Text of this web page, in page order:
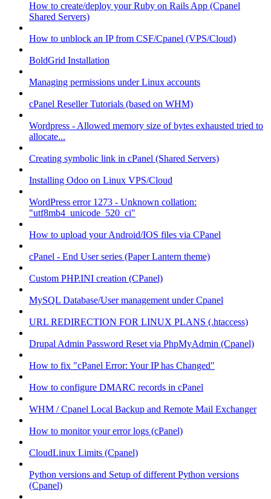
How to create/deploy your Ruby on Rails App (Cpanel
Shared Servers)
How to unblock an IP from CSF/Cpanel (VPS/Cloud)
BoldGrid Installation
Managing permissions under Linux accounts
cPanel Reseller Tutorials (based on WHM)
Wordpress - Allowed memory size of bytes exhausted tried to
allocate...
Creating symbolic link in cPanel (Shared Servers)
Installing Odoo on Linux VPS/Cloud
WordPress error 1273 - Unknown collation:
"utf8mb4_unicode_520_ci"
How to upload your Android/IOS files via CPanel
cPanel - End User series (Paper Lantern theme)
Custom PHP.INI creation (CPanel)
MySQL Database/User management under Cpanel
URL REDIRECTION FOR LINUX PLANS (.htaccess)
Drupal Admin Password Reset via PhpMyAdmin (Cpanel)
How to fix "cPanel Error: Your IP has Changed"
How to configure DMARC records in cPanel
WHM / Cpanel Local Backup and Remote Mail Exchanger
How to monitor your error logs (cPanel)
CloudLinux Limits (Cpanel)
Python versions and Setup of different Python versions
(Cpanel)